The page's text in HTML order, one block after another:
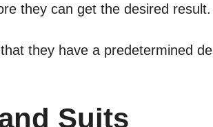
they can get the desired result.
that they have a predetermined
Suits